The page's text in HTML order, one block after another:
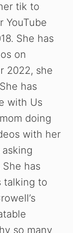
tik to
YouTube
She has
on
2022, she
has
with Us
doing
with her
has
talking to
so many